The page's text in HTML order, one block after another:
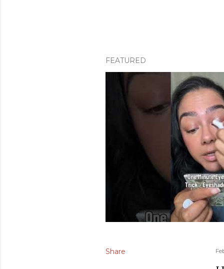
FEATURED
Share